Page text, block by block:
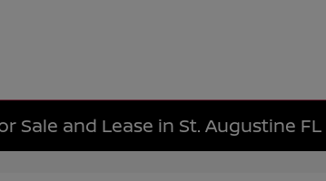
Sale and Lease in St. Augustine FL